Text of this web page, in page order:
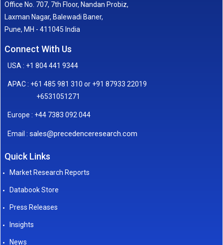
Office No. 707, 7th Floor, Nandan Probiz,
Laxman Nagar, Balewadi Baner,
Pune, MH - 411045 India
Connect With Us
USA : +1 804 441 9344
APAC : +61 485 981 310 or +91 87933 22019
+6531051271
Europe : +44 7383 092 044
Email : sales@precedenceresearch.com
Quick Links
Market Research Reports
Databook Store
Press Releases
Insights
News